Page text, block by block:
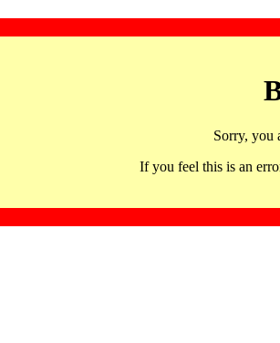
Sorry, you
If you feel this is an